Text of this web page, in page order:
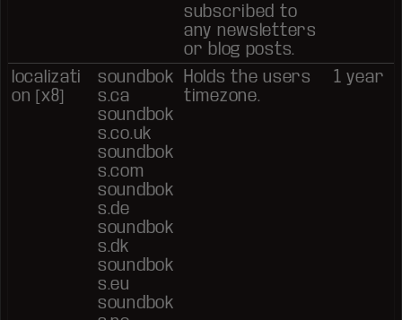
subscribed to
any newsletters
or blog posts.
localizati
on [x8]
soundbok
s.ca
soundbok
s.co.uk
soundbok
s.com
soundbok
s.de
soundbok
s.dk
soundbok
s.eu
soundbok
Holds the users
timezone.
1 year